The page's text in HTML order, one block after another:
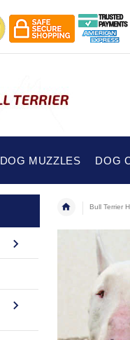
DOG MUZZLES DOG
Bull Terrier